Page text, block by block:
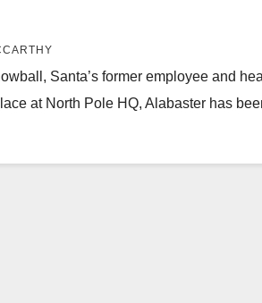
Santa’s former employee and
at North Pole HQ, Alabaster has